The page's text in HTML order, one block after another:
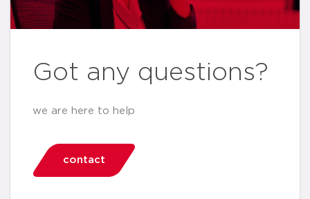
Got any questions?
we are here to help
contact